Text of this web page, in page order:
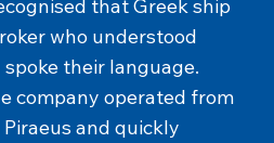
that Greek ship
who understood
their language.
company operated from
and quickly